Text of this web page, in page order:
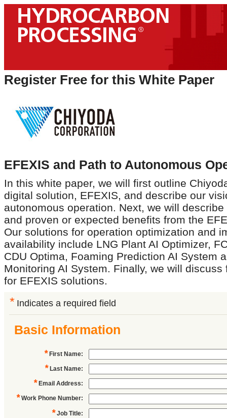
Register Free for this White Paper
EFEXIS and Path to Autonomous
In this white paper, we will first outline
digital solution, EFEXIS, and describe our
autonomous operation. Next, we will
and proven or expected benefits from the
Our solutions for operation optimization and
availability include LNG Plant AI Optimizer,
CDU Optima, Foaming Prediction AI System
Monitoring AI System. Finally, we will discuss
for EFEXIS solutions.
* Indicates a required field
Basic Information
* First Name:
* Last Name:
* Email Address:
* Work Phone Number:
* Job Title: